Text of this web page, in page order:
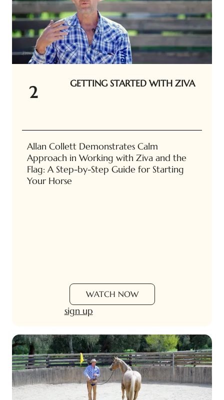
2 GETTING STARTED WITH ZIVA
Allan Collett Demonstrates Calm
Approach in Working with Ziva and the
Flag: A Step-by-Step Guide for Starting
Your Horse
WATCH NOW
sign up